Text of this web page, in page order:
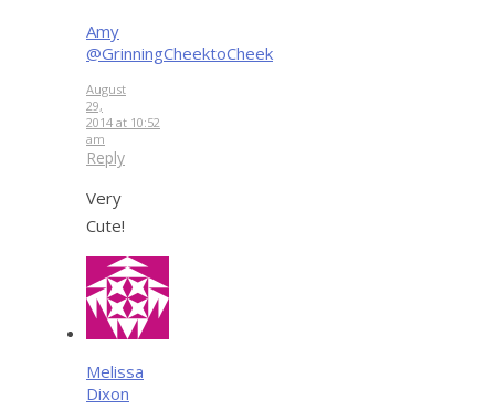
Amy
@GrinningCheektoCheek
August
29,
2014 at 10:52
am
Reply
Very
Cute!
Melissa
Dixon